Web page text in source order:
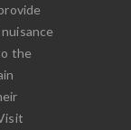
the